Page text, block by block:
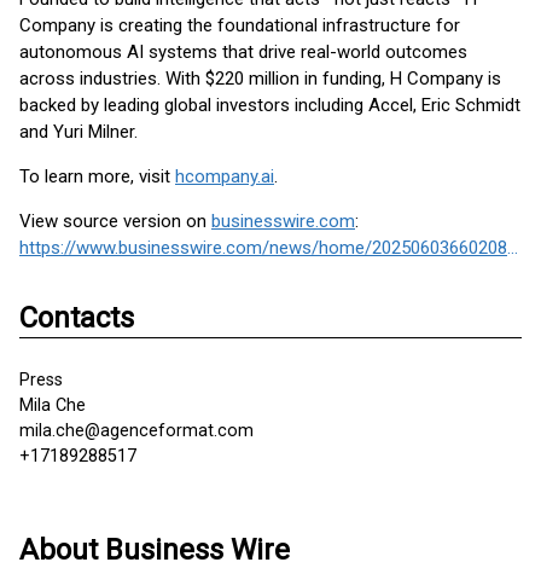
Company is creating the foundational infrastructure for
autonomous AI systems that drive real-world outcomes
across industries. With $220 million in funding, H Company is
backed by leading global investors including Accel, Eric Schmidt
and Yuri Milner.
To learn more, visit hcompany.ai.
View source version on businesswire.com:
https://www.businesswire.com/news/home/20250603660208/en/
Contacts
Press
Mila Che
mila.che@agenceformat.com
+17189288517
About Business Wire